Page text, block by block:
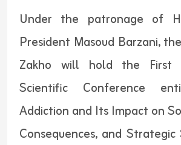
Under the patronage of
President Masoud Barzani,
Zakho will hold the First
Scientific Conference
Addiction and Its Impact on
Consequences, and